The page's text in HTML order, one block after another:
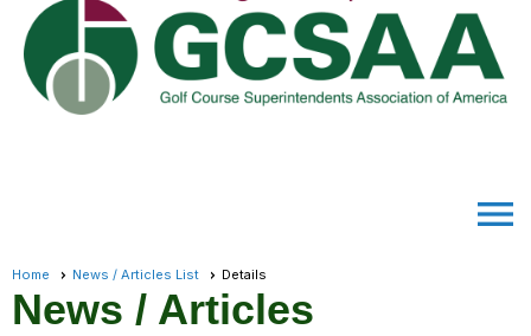
menu
Home News / Articles List Details
News / Articles